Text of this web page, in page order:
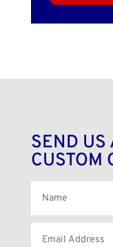
SEND US
CUSTOM